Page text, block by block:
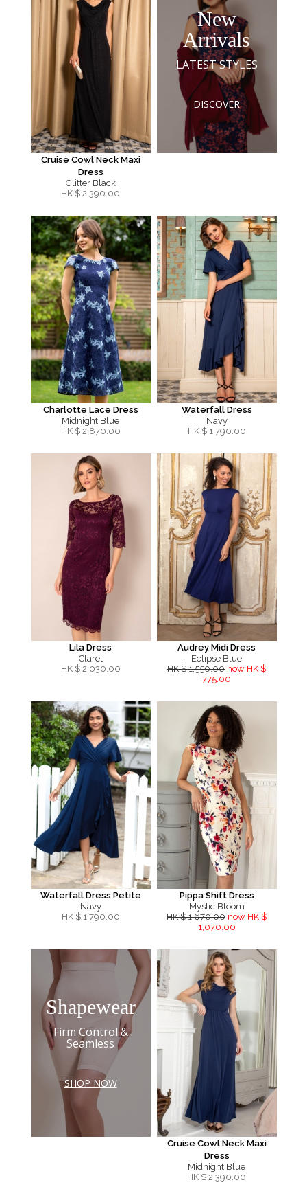
Cruise Cowl Neck Maxi
Dress
Glitter Black
HK $ 2,390.00
New
Arrivals
LATEST STYLES
DISCOVER
Charlotte Lace Dress
Midnight Blue
HK $ 2,870.00
Waterfall Dress
Navy
HK $ 1,790.00
Lila Dress
Claret
HK $ 2,030.00
Audrey Midi Dress
Eclipse Blue
HK $ 1,550.00 now HK $
775.00
Waterfall Dress Petite
Navy
HK $ 1,790.00
Pippa Shift Dress
Mystic Bloom
HK $ 1,670.00 now HK $
1,070.00
Shapewear
Firm Control &
Seamless
SHOP NOW
Cruise Cowl Neck Maxi
Dress
Midnight Blue
HK $ 2,390.00